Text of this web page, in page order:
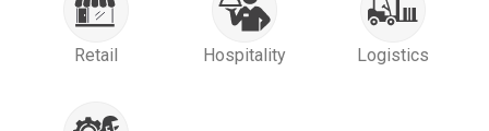
Retail Hospitality Logistics